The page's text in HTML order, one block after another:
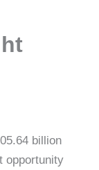
billion
opportunity